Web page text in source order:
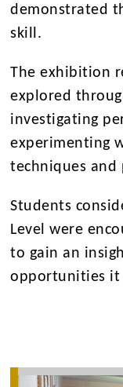
demonstrated
skill.
The exhibition
explored
investigating
experimenting
techniques and
Students
Level were
to gain an
opportunities it